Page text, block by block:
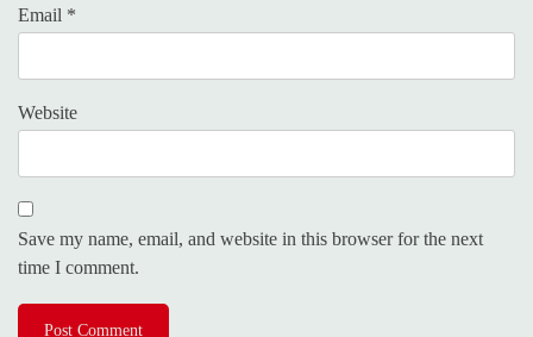
Email *
Website
Save my name, email, and website in this browser for the next
time I comment.